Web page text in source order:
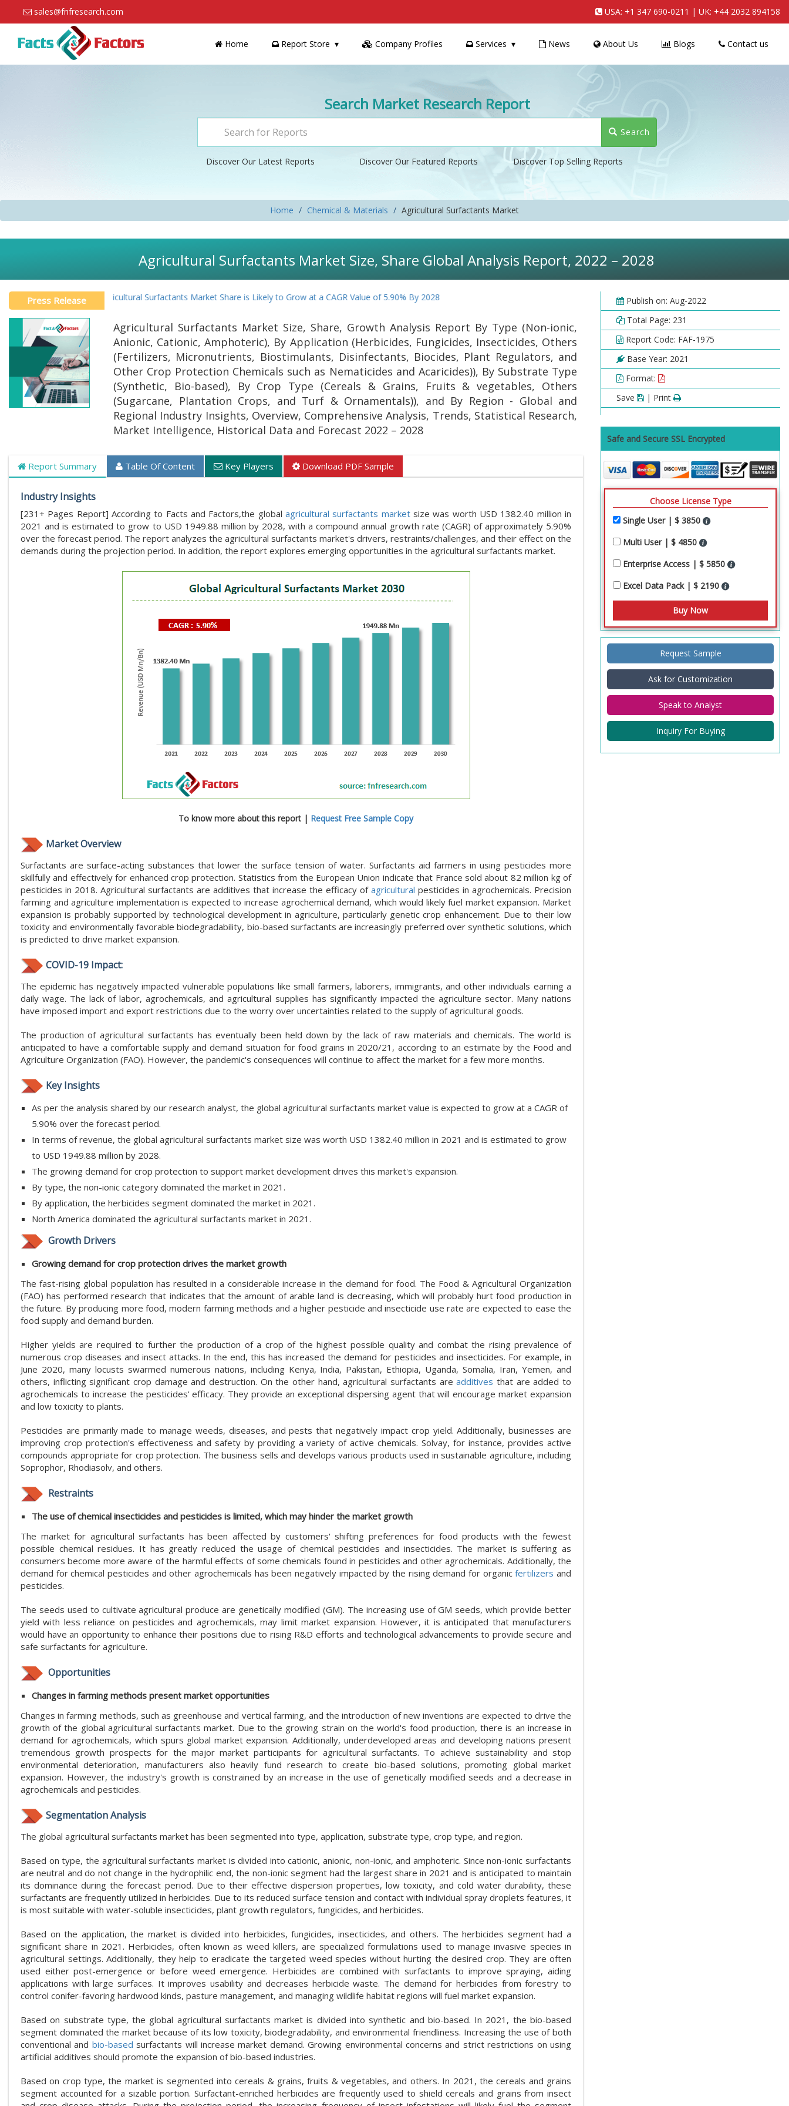
sales@fnfresearch.com USA: +1 347 690-0211 | UK: +44 2032 894158
Home Report Store Company Profiles Services News About Us Blogs Contact us
Search Market Research Report
Search
Discover Our Latest Reports Discover Our Featured Reports Discover Top Selling Reports
Home Chemical & Materials Agricultural Surfactants Market
Agricultural Surfactants Market Size, Share Global Analysis Report, 2022 – 2028
Press Release
Global Agricultural Surfactants Market Share is Likely to Grow at a CAGR Value of 5.90% By 2028
Agricultural Surfactants Market Size, Share, Growth Analysis Report By Type (Non-ionic,
Anionic, Cationic, Amphoteric), By Application (Herbicides, Fungicides, Insecticides, Others
(Fertilizers, Micronutrients, Biostimulants, Disinfectants, Biocides, Plant Regulators, and
Other Crop Protection Chemicals such as Nematicides and Acaricides)), By Substrate Type
(Synthetic, Bio-based), By Crop Type (Cereals & Grains, Fruits & vegetables, Others
(Sugarcane, Plantation Crops, and Turf & Ornamentals)), and By Region - Global and
Regional Industry Insights, Overview, Comprehensive Analysis, Trends, Statistical Research,
Market Intelligence, Historical Data and Forecast 2022 – 2028
Report Summary Table Of Content Key Players Download PDF Sample
Industry Insights
[231+ Pages Report] According to Facts and Factors,the global agricultural surfactants market size was worth USD 1382.40 million in
2021 and is estimated to grow to USD 1949.88 million by 2028, with a compound annual growth rate (CAGR) of approximately 5.90%
over the forecast period. The report analyzes the agricultural surfactants market's drivers, restraints/challenges, and their effect on the
demands during the projection period. In addition, the report explores emerging opportunities in the agricultural surfactants market.
To know more about this report | Request Free Sample Copy
Market Overview
Surfactants are surface-acting substances that lower the surface tension of water. Surfactants aid farmers in using pesticides more
skillfully and effectively for enhanced crop protection. Statistics from the European Union indicate that France sold about 82 million kg of
pesticides in 2018. Agricultural surfactants are additives that increase the efficacy of agricultural pesticides in agrochemicals. Precision
farming and agriculture implementation is expected to increase agrochemical demand, which would likely fuel market expansion. Market
expansion is probably supported by technological development in agriculture, particularly genetic crop enhancement. Due to their low
toxicity and environmentally favorable biodegradability, bio-based surfactants are increasingly preferred over synthetic solutions, which
is predicted to drive market expansion.
COVID-19 Impact:
The epidemic has negatively impacted vulnerable populations like small farmers, laborers, immigrants, and other individuals earning a
daily wage. The lack of labor, agrochemicals, and agricultural supplies has significantly impacted the agriculture sector. Many nations
have imposed import and export restrictions due to the worry over uncertainties related to the supply of agricultural goods.
The production of agricultural surfactants has eventually been held down by the lack of raw materials and chemicals. The world is
anticipated to have a comfortable supply and demand situation for food grains in 2020/21, according to an estimate by the Food and
Agriculture Organization (FAO). However, the pandemic's consequences will continue to affect the market for a few more months.
Key Insights
As per the analysis shared by our research analyst, the global agricultural surfactants market value is expected to grow at a CAGR of
5.90% over the forecast period.
In terms of revenue, the global agricultural surfactants market size was worth USD 1382.40 million in 2021 and is estimated to grow
to USD 1949.88 million by 2028.
The growing demand for crop protection to support market development drives this market's expansion.
By type, the non-ionic category dominated the market in 2021.
By application, the herbicides segment dominated the market in 2021.
North America dominated the agricultural surfactants market in 2021.
Growth Drivers
Growing demand for crop protection drives the market growth
The fast-rising global population has resulted in a considerable increase in the demand for food. The Food & Agricultural Organization
(FAO) has performed research that indicates that the amount of arable land is decreasing, which will probably hurt food production in
the future. By producing more food, modern farming methods and a higher pesticide and insecticide use rate are expected to ease the
food supply and demand burden.
Higher yields are required to further the production of a crop of the highest possible quality and combat the rising prevalence of
numerous crop diseases and insect attacks. In the end, this has increased the demand for pesticides and insecticides. For example, in
June 2020, many locusts swarmed numerous nations, including Kenya, India, Pakistan, Ethiopia, Uganda, Somalia, Iran, Yemen, and
others, inflicting significant crop damage and destruction. On the other hand, agricultural surfactants areadditives that are added to
agrochemicals to increase the pesticides' efficacy. They provide an exceptional dispersing agent that will encourage market expansion
and low toxicity to plants.
Pesticides are primarily made to manage weeds, diseases, and pests that negatively impact crop yield. Additionally, businesses are
improving crop protection's effectiveness and safety by providing a variety of active chemicals. Solvay, for instance, provides active
compounds appropriate for crop protection. The business sells and develops various products used in sustainable agriculture, including
Soprophor, Rhodiasolv, and others.
Restraints
The use of chemical insecticides and pesticides is limited, which may hinder the market growth
The market for agricultural surfactants has been affected by customers' shifting preferences for food products with the fewest
possible chemical residues. It has greatly reduced the usage of chemical pesticides and insecticides. The market is suffering as
consumers become more aware of the harmful effects of some chemicals found in pesticides and other agrochemicals. Additionally, the
demand for chemical pesticides and other agrochemicals has been negatively impacted by the rising demand for organicfertilizers and
pesticides.
The seeds used to cultivate agricultural produce are genetically modified (GM). The increasing use of GM seeds, which provide better
yield with less reliance on pesticides and agrochemicals, may limit market expansion. However, it is anticipated that manufacturers
would have an opportunity to enhance their positions due to rising R&D efforts and technological advancements to provide secure and
safe surfactants for agriculture.
Opportunities
Changes in farming methods present market opportunities
Changes in farming methods, such as greenhouse and vertical farming, and the introduction of new inventions are expected to drive the
growth of the global agricultural surfactants market. Due to the growing strain on the world's food production, there is an increase in
demand for agrochemicals, which spurs global market expansion. Additionally, underdeveloped areas and developing nations present
tremendous growth prospects for the major market participants for agricultural surfactants. To achieve sustainability and stop
environmental deterioration, manufacturers also heavily fund research to create bio-based solutions, promoting global market
expansion. However, the industry's growth is constrained by an increase in the use of genetically modified seeds and a decrease in
agrochemicals and pesticides.
Segmentation Analysis
The global agricultural surfactants market has been segmented into type, application, substrate type, crop type, and region.
Based on type, the agricultural surfactants market is divided into cationic, anionic, non-ionic, and amphoteric. Since non-ionic surfactants
are neutral and do not change in the hydrophilic end, the non-ionic segment had the largest share in 2021 and is anticipated to maintain
its dominance during the forecast period. Due to their effective dispersion properties, low toxicity, and cold water durability, these
surfactants are frequently utilized in herbicides. Due to its reduced surface tension and contact with individual spray droplets features, it
is most suitable with water-soluble insecticides, plant growth regulators, fungicides, and herbicides.
Based on the application, the market is divided into herbicides, fungicides, insecticides, and others. The herbicides segment had a
significant share in 2021. Herbicides, often known as weed killers, are specialized formulations used to manage invasive species in
agricultural settings. Additionally, they help to eradicate the targeted weed species without hurting the desired crop. They are often
used either post-emergence or before weed emergence. Herbicides are combined with surfactants to improve spraying, aiding
applications with large surfaces. It improves usability and decreases herbicide waste. The demand for herbicides from forestry to
control conifer-favoring hardwood kinds, pasture management, and managing wildlife habitat regions will fuel market expansion.
Based on substrate type, the global agricultural surfactants market is divided into synthetic and bio-based. In 2021, the bio-based
segment dominated the market because of its low toxicity, biodegradability, and environmental friendliness. Increasing the use of both
conventional and bio-basedsurfactants will increase market demand. Growing environmental concerns and strict restrictions on using
artificial additives should promote the expansion of bio-based industries.
Based on crop type, the market is segmented into cereals & grains, fruits & vegetables, and others. In 2021, the cereals and grains
segment accounted for a sizable portion. Surfactant-enriched herbicides are frequently used to shield cereals and grains from insect
Publish on: Aug-2022
Total Page: 231
Report Code: FAF-1975
Base Year: 2021
Format:
Save
| Print
Safe and Secure SSL Encrypted
Choose License Type
Single User | $ 3850
Multi User | $ 4850
Enterprise Access | $ 5850
Excel Data Pack | $ 2190
Request Sample
Ask for Customization
Speak to Analyst
Inquiry For Buying